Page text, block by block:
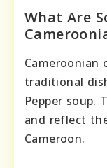
What Are
Cameroonian
traditional
Pepper soup.
and reflect
Cameroon.